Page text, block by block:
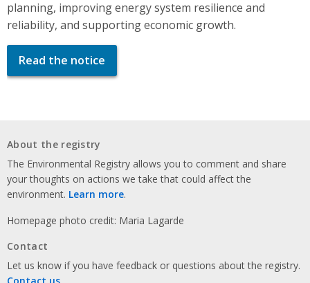
planning, improving energy system resilience and
reliability, and supporting economic growth.
Read the notice
About the registry
The Environmental Registry allows you to comment and share
your thoughts on actions we take that could affect the
environment. Learn more.
Homepage photo credit: Maria Lagarde
Contact
Let us know if you have feedback or questions about the registry.